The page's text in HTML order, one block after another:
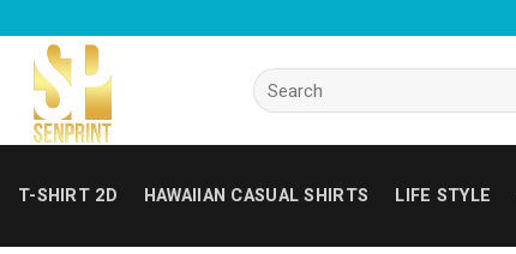
content
Search
for:
T-SHIRT 2D HAWAIIAN CASUAL SHIRTS LIFE STYLE